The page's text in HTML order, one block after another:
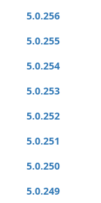
5.0.256
5.0.255
5.0.254
5.0.253
5.0.252
5.0.251
5.0.250
5.0.249